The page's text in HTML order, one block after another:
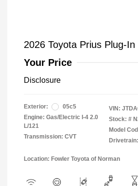
2026 Toyota Prius Plug-In
Your Price
Disclosure
Exterior:
05c5
Engine: Gas/Electric I-4 2.0
L/121
Transmission: CVT
VIN:
Stock: #
Model
Location: Fowler Toyota of Norman